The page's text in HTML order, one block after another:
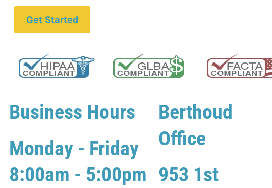
Get Started
Business Hours
Monday - Friday
8:00am - 5:00pm
Berthoud
Office
953 1st